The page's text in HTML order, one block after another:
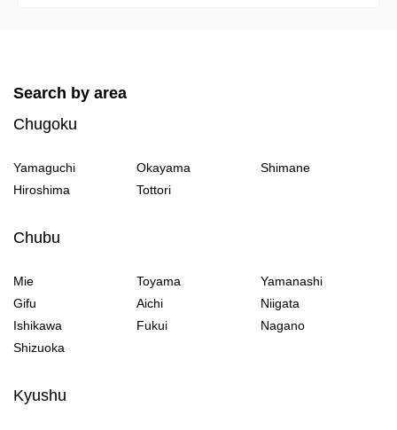
Search by area
Chugoku
Yamaguchi Okayama
Shimane
Hiroshima
Tottori
Chubu
Mie Toyama
Yamanashi
Gifu
Aichi
Niigata
Ishikawa
Fukui
Nagano
Shizuoka
Kyushu